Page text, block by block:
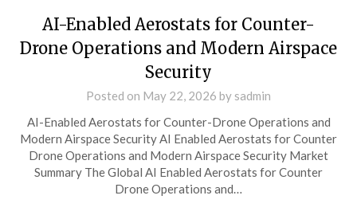
AI-Enabled Aerostats for Counter-
Drone Operations and Modern Airspace
Security
Posted on May 22, 2026 by sadmin
AI-Enabled Aerostats for Counter-Drone Operations and
Modern Airspace Security AI Enabled Aerostats for Counter
Drone Operations and Modern Airspace Security Market
Summary The Global AI Enabled Aerostats for Counter
Drone Operations and…